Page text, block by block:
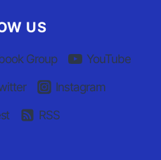
US
Group
YouTube
Instagram
RSS